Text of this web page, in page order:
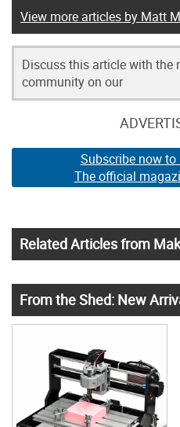
View more articles by Matt
Discuss this article with the
community on our
Subscribe now
The official
Related Articles from
From the Shed: New